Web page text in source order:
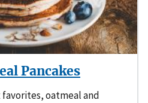
Pancakes
oatmeal and